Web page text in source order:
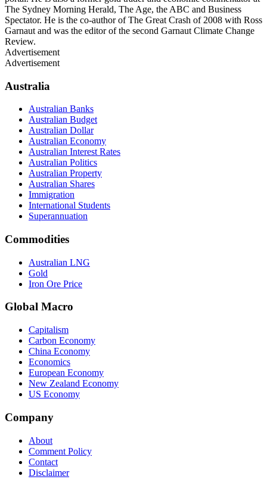
The Sydney Morning Herald, The Age, the ABC and Business
Spectator. He is the co-author of The Great Crash of 2008 with Ross
Garnaut and was the editor of the second Garnaut Climate Change
Review.
Advertisement
Advertisement
Australia
Australian Banks
Australian Budget
Australian Dollar
Australian Economy
Australian Interest Rates
Australian Politics
Australian Property
Australian Shares
Immigration
International Students
Superannuation
Commodities
Australian LNG
Gold
Iron Ore Price
Global Macro
Capitalism
Carbon Economy
China Economy
Economics
European Economy
New Zealand Economy
US Economy
Company
About
Comment Policy
Contact
Disclaimer